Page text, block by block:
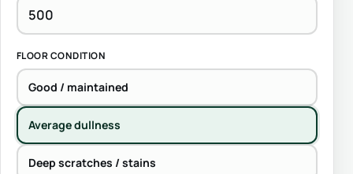
FLOOR CONDITION
Good / maintained
Average dullness
Deep scratches / stains